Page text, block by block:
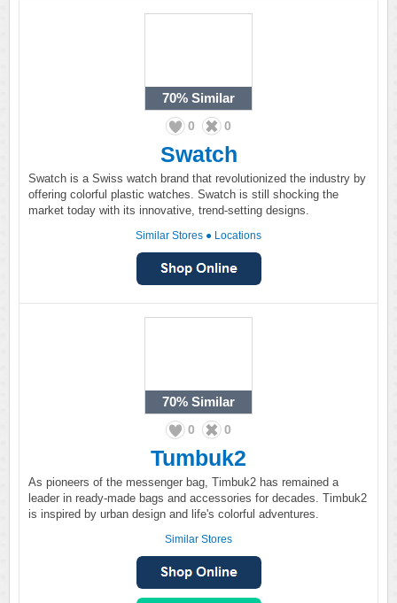
70% Similar
0 0
Swatch
Swatch is a Swiss watch brand that revolutionized the industry by
offering colorful plastic watches. Swatch is still shocking the
market today with its innovative, trend-setting designs.
Similar Stores ● Locations
70% Similar
0 0
Tumbuk2
As pioneers of the messenger bag, Timbuk2 has remained a
leader in ready-made bags and accessories for decades. Timbuk2
is inspired by urban design and life's colorful adventures.
Similar Stores